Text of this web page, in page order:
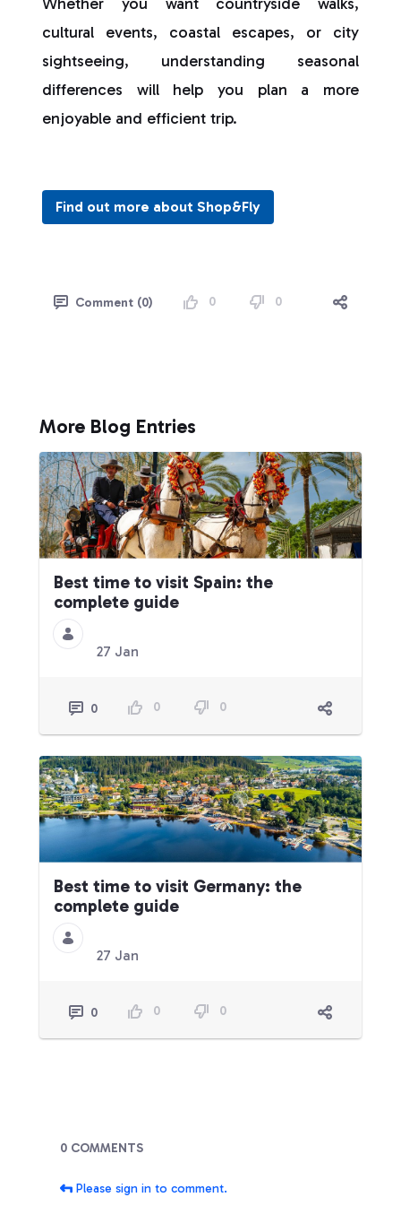
cultural events, coastal escapes, or city
sightseeing, understanding seasonal
differences will help you plan a more
enjoyable and efficient trip.
Find out more about Shop&Fly
Comment (0) 0 0
More Blog Entries
Best time to visit Spain: the
complete guide
27 Jan
0 0 0
Best time to visit Germany: the
complete guide
27 Jan
0 0 0
Blogs
0 COMMENTS
Please sign in to comment.